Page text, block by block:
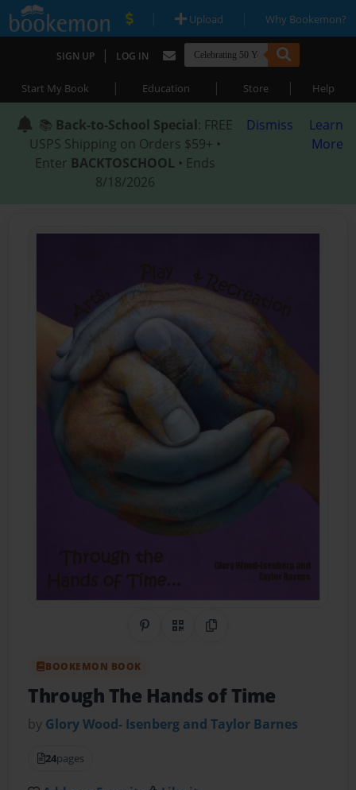
| Upload | Why Bookemon?
SIGN UP | LOG IN
Start My Book | Education | Store | Help
📚 Back-to-School Special: FREE
USPS Shipping on Orders $59+ •
Enter BACKTOSCHOOL • Ends
8/18/2026
Dismiss
Learn
More
Share on Pinterest
QR CodeCopy Link
BOOKEMON BOOK
Through The Hands of Time
by Glory Wood- Isenberg and Taylor Barnes
24pages